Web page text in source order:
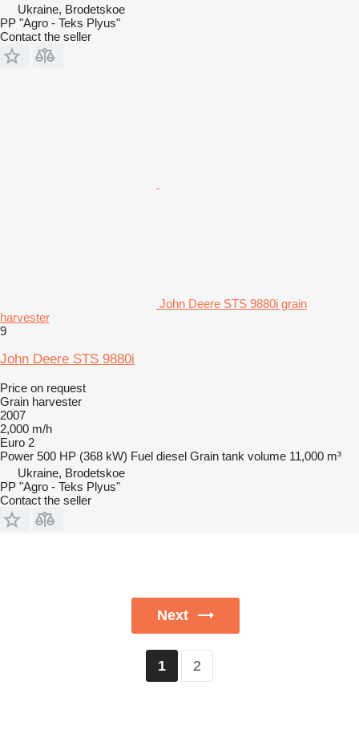
Ukraine, Brodetskoe
PP "Agro - Teks Plyus"
Contact the seller
John Deere STS 9880i grain
harvester
9
John Deere STS 9880i
Price on request
Grain harvester
2007
2,000 m/h
Euro 2
Power 500 HP (368 kW) Fuel diesel Grain tank volume 11,000 m³
Ukraine, Brodetskoe
PP "Agro - Teks Plyus"
Contact the seller
Next
1 2